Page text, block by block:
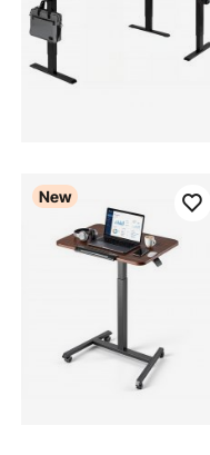
New